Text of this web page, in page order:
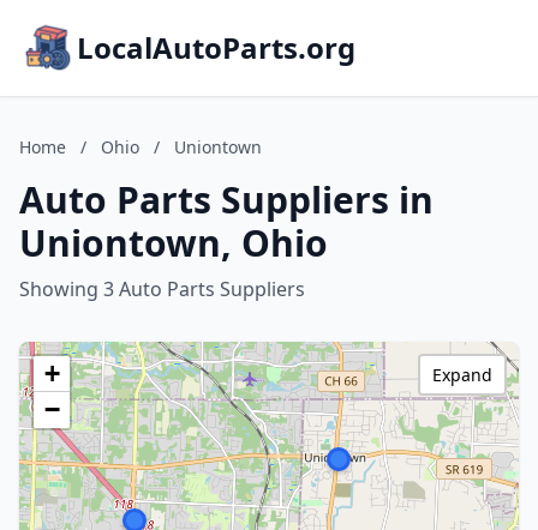
LocalAutoParts.org
Home / Ohio / Uniontown
Auto Parts Suppliers in
Uniontown, Ohio
Showing 3 Auto Parts Suppliers
+
−
Expand